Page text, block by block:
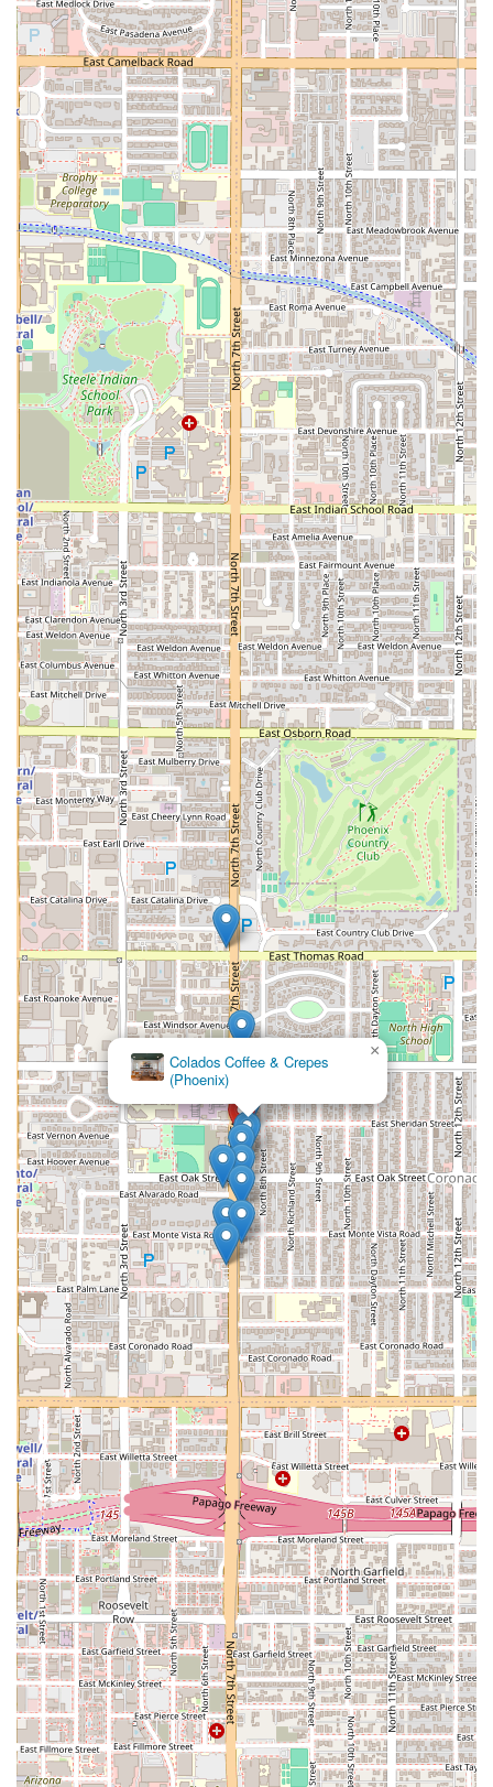
Finally, the friendly, fast, and accommodating service
model guarantees a great experience every time. Whether
you choose toDine-inand customize your meal at the
highly praised salsa bar, or you opt for the convenience of
Takeoutor Delivery, the staff works quickly and efficiently.
For residents of the 85006 zip code and surrounding areas
who demand genuine flavor, great value, and a memorable
environment, Tatemados Tacos al Carbon is the
undeniable choice for a top-quality, traditional Sonoran
meal.
MacAlpine's Diner & Soda Fountain
×